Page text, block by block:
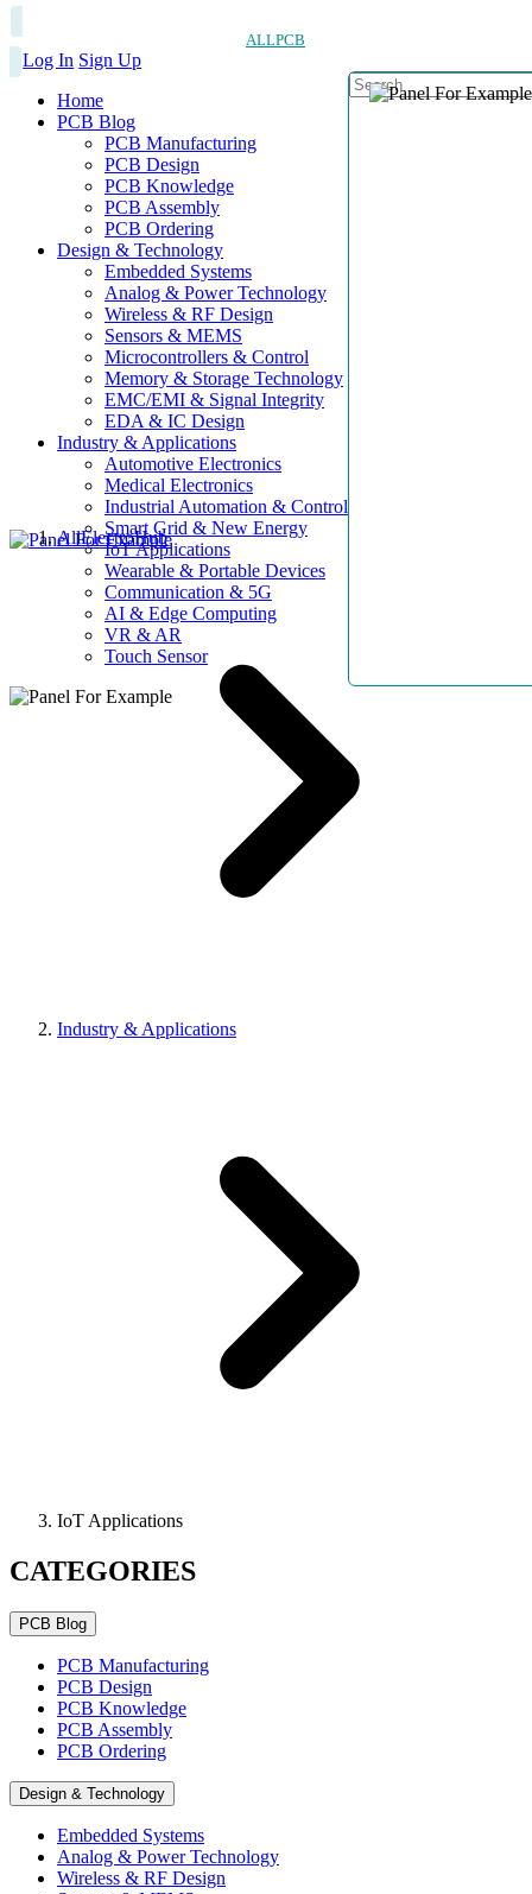
ALLPCB
Log In Sign Up
Home
PCB Blog
PCB Manufacturing
PCB Design
PCB Knowledge
PCB Assembly
PCB Ordering
Design & Technology
Embedded Systems
Analog & Power Technology
Wireless & RF Design
Sensors & MEMS
Microcontrollers & Control
Memory & Storage Technology
EMC/EMI & Signal Integrity
EDA & IC Design
Industry & Applications
Automotive Electronics
Medical Electronics
Industrial Automation & Control
Smart Grid & New Energy
IoT Applications
Wearable & Portable Devices
Communication & 5G
AI & Edge Computing
VR & AR
Touch Sensor
AllElectroHub
Industry & Applications
IoT Applications
CATEGORIES
PCB Blog
PCB Manufacturing
PCB Design
PCB Knowledge
PCB Assembly
PCB Ordering
Design & Technology
Embedded Systems
Analog & Power Technology
Wireless & RF Design